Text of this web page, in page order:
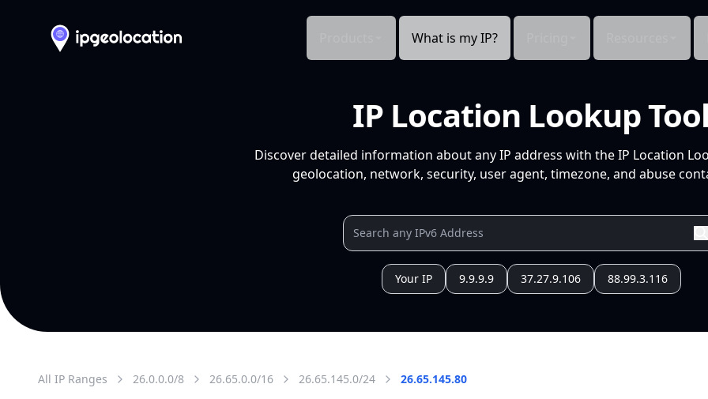
What is my IP?
IP Location Lookup
Discover detailed information about any IP address with the IP Location
geolocation, network, security, user agent, timezone, and abuse
Your IP 9.9.9.9 37.27.9.106 88.99.3.116
All IP Ranges 26.0.0.0/8 26.65.0.0/16 26.65.145.0/24 26.65.145.80